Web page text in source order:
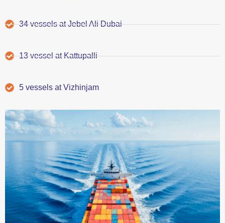
34 vessels at Jebel Ali Dubai
13 vessel at Kattupalli
5 vessels at Vizhinjam